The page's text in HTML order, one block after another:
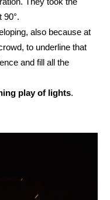
90°.
also because at
to underline that
and fill all the
play of lights.